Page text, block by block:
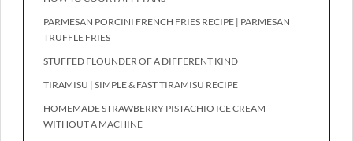
PARMESAN PORCINI FRENCH FRIES RECIPE | PARMESAN
TRUFFLE FRIES
STUFFED FLOUNDER OF A DIFFERENT KIND
TIRAMISU | SIMPLE & FAST TIRAMISU RECIPE
HOMEMADE STRAWBERRY PISTACHIO ICE CREAM
WITHOUT A MACHINE